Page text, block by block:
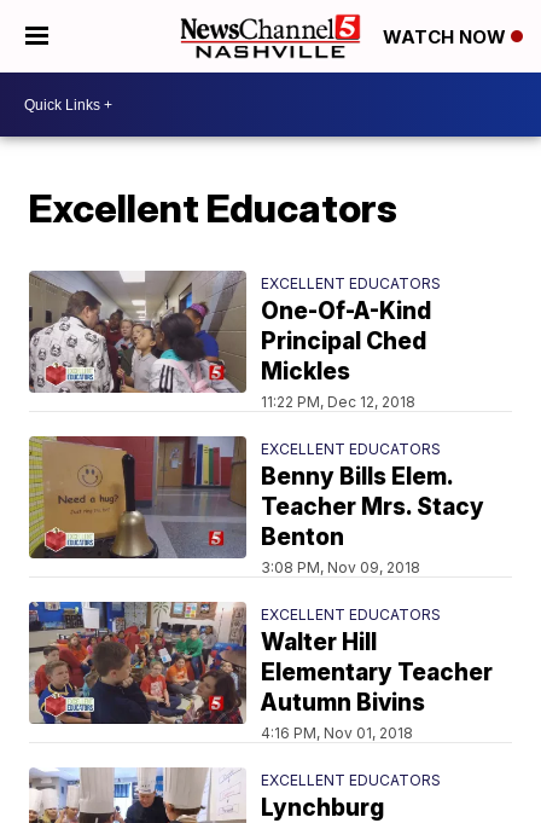
WATCH NOW
Excellent Educators
EXCELLENT EDUCATORS
One-Of-A-Kind
Principal Ched
Mickles
11:22 PM, Dec 12, 2018
EXCELLENT EDUCATORS
Benny Bills Elem.
Teacher Mrs. Stacy
Benton
3:08 PM, Nov 09, 2018
EXCELLENT EDUCATORS
Walter Hill
Elementary Teacher
Autumn Bivins
4:16 PM, Nov 01, 2018
EXCELLENT EDUCATORS
Lynchburg